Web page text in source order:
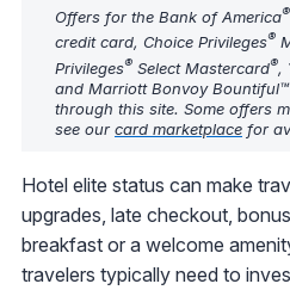
Offers for the Bank of America®
credit card, Choice Privileges®
Privileges® Select Mastercard®,
and Marriott Bonvoy
through this site. Some offers
see our card marketplace for
Hotel elite status can make
upgrades, late checkout,
breakfast or a welcome
travelers typically need to